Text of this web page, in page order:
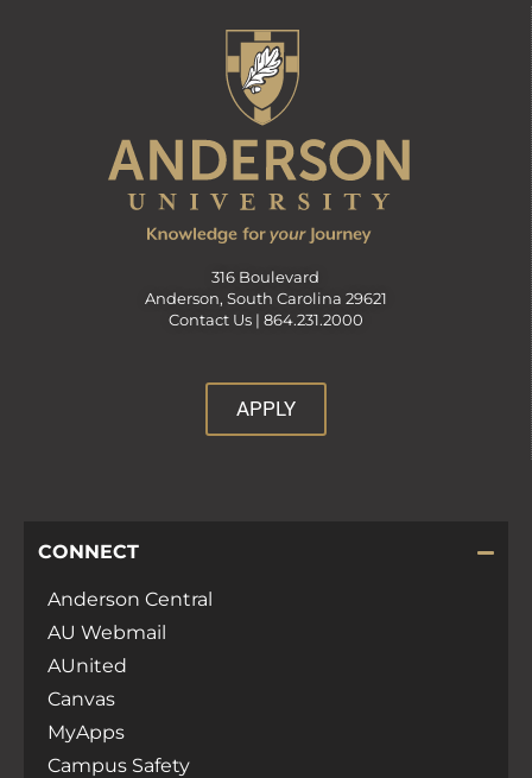
316 Boulevard
Anderson, South Carolina 29621
Contact Us | 864.231.2000
APPLY
CONNECT
Anderson Central
AU Webmail
AUnited
Canvas
MyApps
Campus Safety